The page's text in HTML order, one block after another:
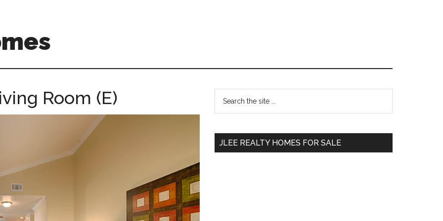
Room (E)
Primary
Sidebar
...
JLEE REALTY HOMES FOR SALE